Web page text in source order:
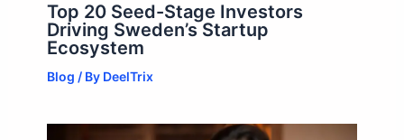
Top 20 Seed-Stage Investors
Driving Sweden’s Startup
Ecosystem
Blog / By DeelTrix